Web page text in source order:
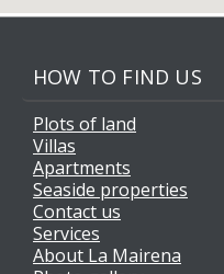
HOW TO FIND US
Plots of land
Villas
Apartments
Seaside properties
Contact us
Services
About La Mairena